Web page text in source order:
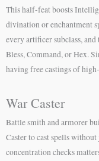
This half-feat boosts
divination or enchantment
every artificer subclass,
Bless, Command, or Hex.
having free castings of
War Caster
Battle smith and armorer
Caster to cast spells
concentration checks